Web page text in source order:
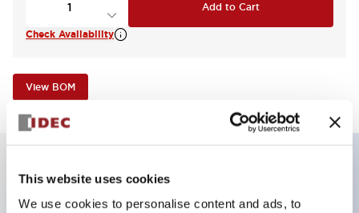
This website uses cookies
We use cookies to personalise content and ads, to
Add to Cart
Check Availability
View BOM